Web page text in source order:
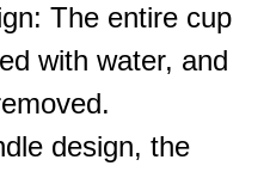
The entire cup
with water, and
design, the